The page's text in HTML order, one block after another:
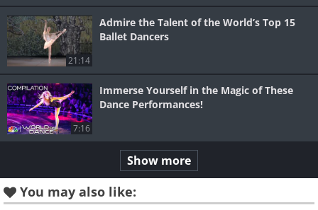
21:14
Admire the Talent of the World’s Top 15
Ballet Dancers
7:16
Immerse Yourself in the Magic of These
Dance Performances!
Show more
You may also like: